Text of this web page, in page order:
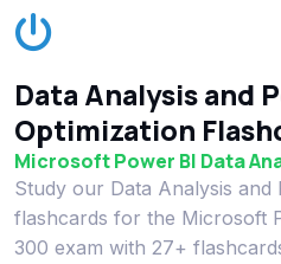
Data Analysis and
Optimization
Microsoft Power BI Data
Study our Data Analysis
flashcards for the Microsoft
300 exam with 27+